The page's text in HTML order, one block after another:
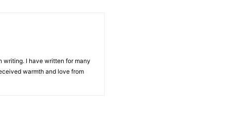
writing. I have written for many
warmth and love from